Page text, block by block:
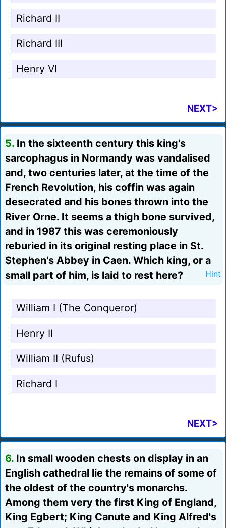
Richard II
Richard III
Henry VI
NEXT>
5. In the sixteenth century this king's
sarcophagus in Normandy was vandalised
and, two centuries later, at the time of the
French Revolution, his coffin was again
desecrated and his bones thrown into the
River Orne. It seems a thigh bone survived,
and in 1987 this was ceremoniously
reburied in its original resting place in St.
Stephen's Abbey in Caen. Which king, or a
small part of him, is laid to rest here?
Hint
William I (The Conqueror)
Henry II
William II (Rufus)
Richard I
NEXT>
6. In small wooden chests on display in an
English cathedral lie the remains of some of
the oldest of the country's monarchs.
Among them very the first King of England,
King Egbert; King Canute and King Alfred's